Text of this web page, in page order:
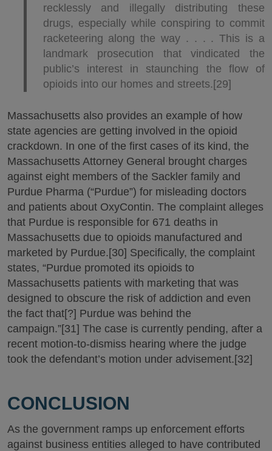
recklessly and illegally distributing these
drugs, especially while conspiring to commit
racketeering along the way . . . . This is a
landmark prosecution that vindicated the
public’s interest in staunching the flow of
opioids into our homes and streets.[29]
Massachusetts also provides an example of how
state agencies are getting involved in the opioid
crackdown. In one of the first cases of its kind, the
Massachusetts Attorney General brought charges
against eight members of the Sackler family and
Purdue Pharma (“Purdue”) for misleading doctors
and patients about OxyContin. The complaint alleges
that Purdue is responsible for 671 deaths in
Massachusetts due to opioids manufactured and
marketed by Purdue.[30] Specifically, the complaint
states, “Purdue promoted its opioids to
Massachusetts patients with marketing that was
designed to obscure the risk of addiction and even
the fact that[?] Purdue was behind the
campaign.”[31] The case is currently pending, after a
recent motion-to-dismiss hearing where the judge
took the defendant’s motion under advisement.[32]
CONCLUSION
As the government ramps up enforcement efforts
against business entities alleged to have contributed